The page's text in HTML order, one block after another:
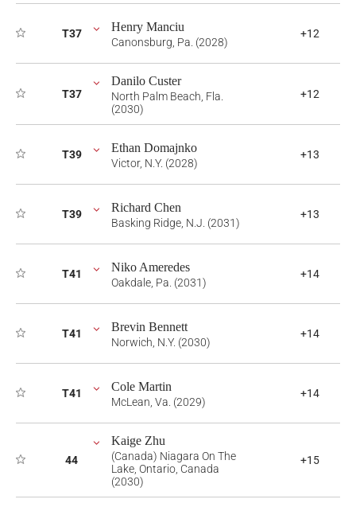
T37 Henry Manciu
Canonsburg, Pa. (2028)
+12
T37
Danilo Custer
North Palm Beach, Fla.
(2030)
+12
T39 Ethan Domajnko
Victor, N.Y. (2028)
+13
T39 Richard Chen
Basking Ridge, N.J. (2031)
+13
T41 Niko Ameredes
Oakdale, Pa. (2031)
+14
T41 Brevin Bennett
Norwich, N.Y. (2030)
+14
T41 Cole Martin
McLean, Va. (2029)
+14
44
Kaige Zhu
(Canada) Niagara On The
Lake, Ontario, Canada
(2030)
+15